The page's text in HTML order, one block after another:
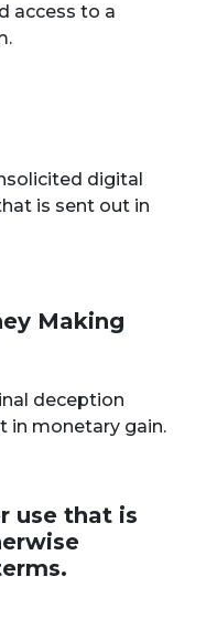
access to a
digital
is sent out in
Making
deception
in monetary gain.
use that is